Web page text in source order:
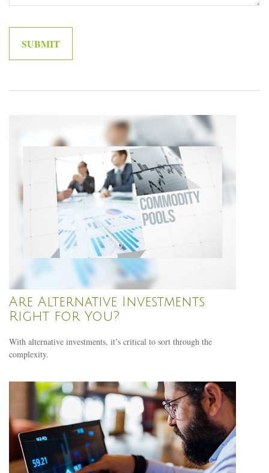
Are Alternative Investments
Right for You?
With alternative investments, it’s critical to sort through the
complexity.